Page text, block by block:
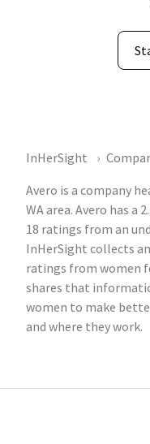
InHerSight
Avero is a company
WA area. Avero has a
18 ratings from an
InHerSight collects
ratings from women
shares that
women to make
and where they work.